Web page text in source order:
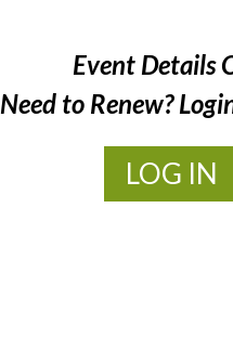
Event Details
Need to Renew?
LOG IN